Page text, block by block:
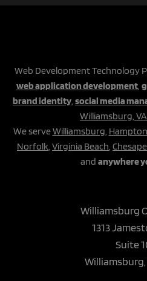
Web Development Technology
web application development,
brand identity, social media
Williamsburg, VA
We serveWilliamsburg, Hampton
Norfolk, Virginia Beach,
and anywhere
Williamsburg
1313
Suite
Williamsburg,